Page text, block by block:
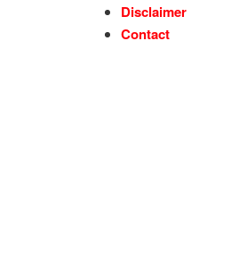
Disclaimer
Contact